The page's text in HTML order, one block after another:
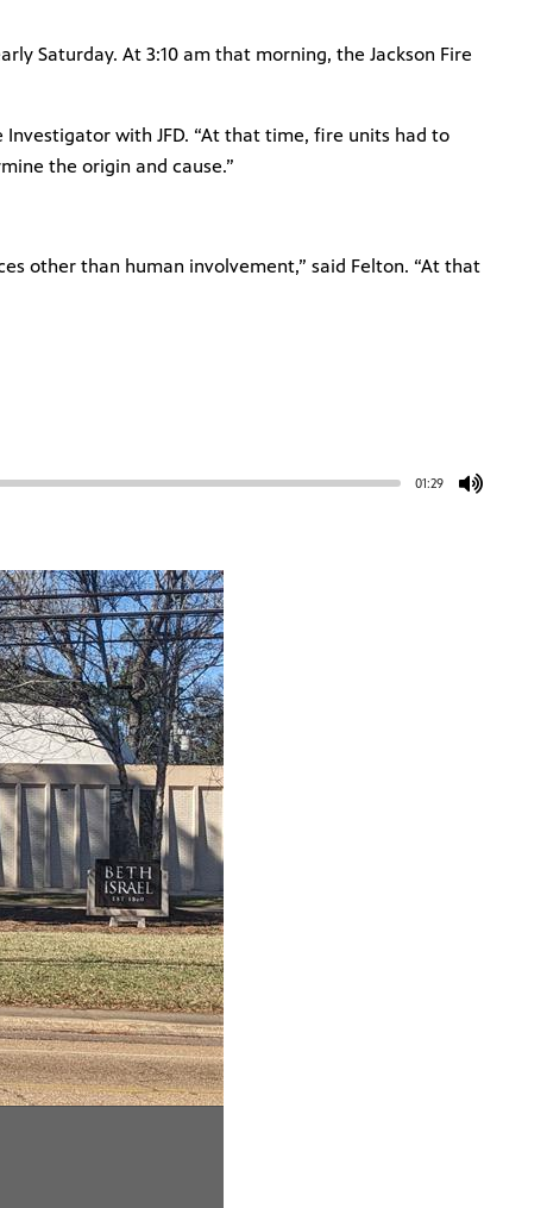
Saturday. At 3:10 am that morning, the Jackson Fire
with JFD. “At that time, fire units had to
the origin and cause.”
other than human involvement,” said Felton. “At that
01:29